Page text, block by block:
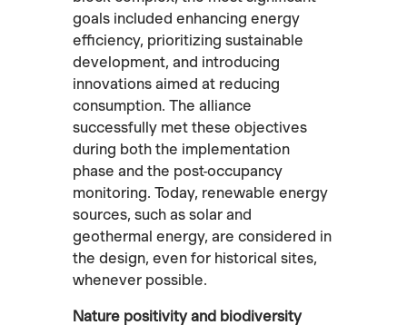
goals included enhancing energy
efficiency, prioritizing sustainable
development, and introducing
innovations aimed at reducing
consumption. The alliance
successfully met these objectives
during both the implementation
phase and the post-occupancy
monitoring. Today, renewable energy
sources, such as solar and
geothermal energy, are considered in
the design, even for historical sites,
whenever possible.
Nature positivity and biodiversity